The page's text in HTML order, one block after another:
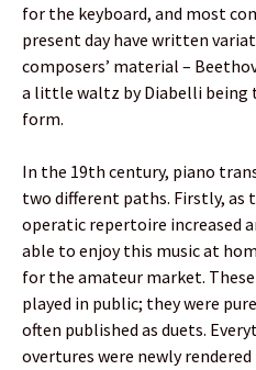
for the keyboard, and most
present day have written
composers’ material –
a little waltz by Diabelli being
form.
In the 19th century, piano
two different paths. Firstly, as
operatic repertoire increased
able to enjoy this music at
for the amateur market.
played in public; they were
often published as duets.
overtures were newly